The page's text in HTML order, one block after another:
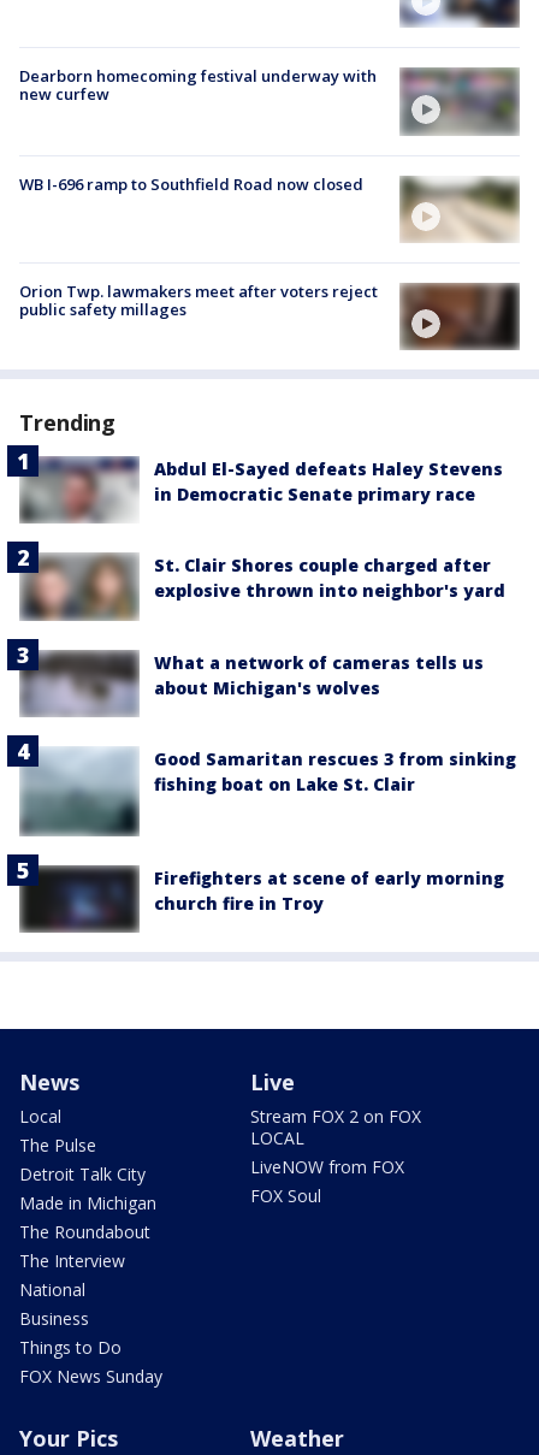
Dearborn homecoming festival underway with
new curfew
WB I-696 ramp to Southfield Road now closed
Orion Twp. lawmakers meet after voters reject
public safety millages
Trending
Abdul El-Sayed defeats Haley Stevens
in Democratic Senate primary race
St. Clair Shores couple charged after
explosive thrown into neighbor's yard
What a network of cameras tells us
about Michigan's wolves
Good Samaritan rescues 3 from sinking
fishing boat on Lake St. Clair
Firefighters at scene of early morning
church fire in Troy
News
Local
The Pulse
Detroit Talk City
Made in Michigan
The Roundabout
The Interview
National
Business
Things to Do
FOX News Sunday
Live
Stream FOX 2 on FOX
LOCAL
LiveNOW from FOX
FOX Soul
Your Pics Weather